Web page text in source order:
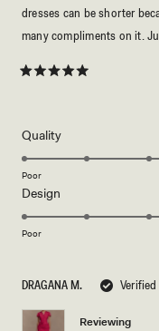
DRAGANA M.
Reviewing
5
dresses can be shorter
many compliments on it.
QualityRated
5.0
scale
5
Poor
Design
5.0
of
1
Poor